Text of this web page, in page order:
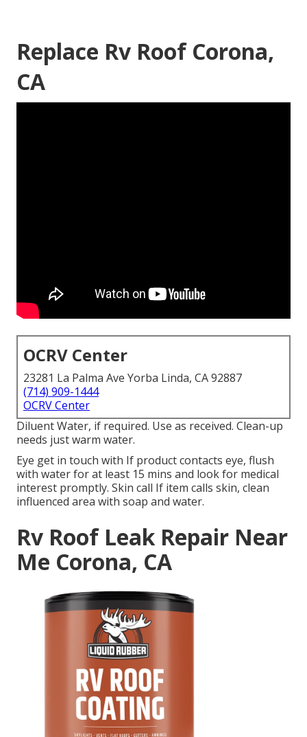
Replace Rv Roof Corona,
CA
OCRV Center
23281 La Palma Ave Yorba Linda, CA 92887
(714) 909-1444
OCRV Center
Diluent Water, if required. Use as received. Clean-up
needs just warm water.
Eye get in touch with If product contacts eye, flush
with water for at least 15 mins and look for medical
interest promptly. Skin call If item calls skin, clean
influenced area with soap and water.
Rv Roof Leak Repair Near
Me Corona, CA